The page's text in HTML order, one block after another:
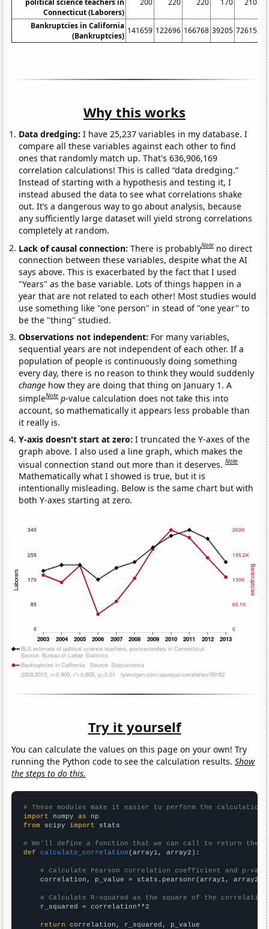
Connecticut (Laborers)
Bankruptcies in California
(Bankruptcies)
141659 122696 166768 39205 72615
Why this works
Data dredging: I have 25,237 variables in my database. I
compare all these variables against each other to find
ones that randomly match up. That's 636,906,169
correlation calculations! This is called “data dredging.”
Instead of starting with a hypothesis and testing it, I
instead abused the data to see what correlations shake
out. It’s a dangerous way to go about analysis, because
any sufficiently large dataset will yield strong correlations
completely at random.
Lack of causal connection:There is probablyNote no direct
connection between these variables, despite what the AI
says above. This is exacerbated by the fact that I used
"Years" as the base variable. Lots of things happen in a
year that are not related to each other! Most studies would
use something like "one person" in stead of "one year" to
be the "thing" studied.
Observations not independent: For many variables,
sequential years are not independent of each other. If a
population of people is continuously doing something
every day, there is no reason to think they would suddenly
change how they are doing that thing on January 1. A
simpleNote p-value calculation does not take this into
account, so mathematically it appears less probable than
it really is.
Y-axis doesn't start at zero:I truncated the Y-axes of the
graph above. I also used a line graph, which makes the
visual connection stand out more than it deserves.Note
Mathematically what I showed is true, but it is
intentionally misleading. Below is the same chart but with
both Y-axes starting at zero.
Try it yourself
You can calculate the values on this page on your own! Try
running the Python code to see the calculation results.Show
the steps to do this.
# These modules make it easier to perform the calculation
import numpy as
from scipy import stats
# We'll define a function that we can call to return the
def
calculate_correlation (array1, array2):
# Calculate Pearson correlation coefficient and p-
    correlation, p_value = stats.pearsonr(array1, array2)
# Calculate R-squared as the square of the
    r_squared = correlation**2
return correlation, r_squared, p_value